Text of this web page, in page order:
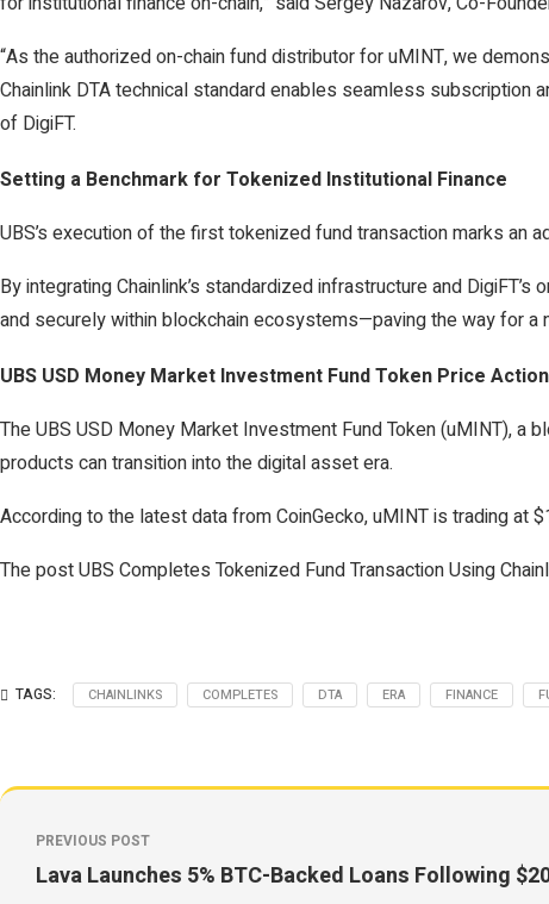
“As the authorized on-chain fund distributor for uMINT, we
Chainlink DTA technical standard enables seamless subscription
of DigiFT.
Setting a Benchmark for Tokenized Institutional Finance
UBS’s execution of the first tokenized fund transaction marks an
By integrating Chainlink’s standardized infrastructure and
and securely within blockchain ecosystems—paving the way for a
UBS USD Money Market Investment Fund Token Price Action
The UBS USD Money Market Investment Fund Token (uMINT),
products can transition into the digital asset era.
According to the latest data from CoinGecko, uMINT is trading at
The post UBS Completes Tokenized Fund Transaction Using
TAGS: CHAINLINKS COMPLETES DTA ERA FINANCE
PREVIOUS POST
Lava Launches 5% BTC-Backed Loans Following